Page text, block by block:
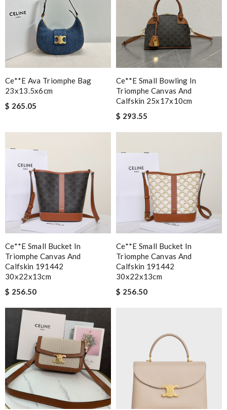
Ce**e Ava Triomphe Bag
23x13.5x6cm
$ 265.05
Ce**e Small Bowling In
Triomphe Canvas And
Calfskin 25x17x10cm
$ 293.55
Ce**e Small Bucket In
Triomphe Canvas And
Calfskin 191442
30x22x13cm
$ 256.50
Ce**e Small Bucket In
Triomphe Canvas And
Calfskin 191442
30x22x13cm
$ 256.50